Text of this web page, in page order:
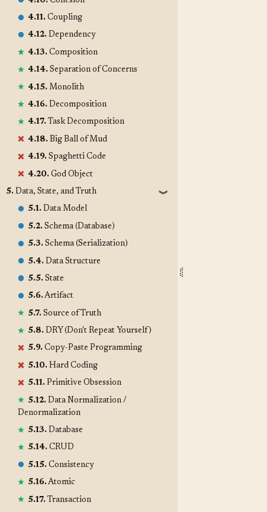
4.11.Coupling
4.12.Dependency
4.13.Composition
4.14.Separation of Concerns
4.15.Monolith
4.16.Decomposition
4.17.Task Decomposition
4.18.Big Ball of Mud
4.19.Spaghetti Code
4.20.God Object
5. Data, State, and Truth ❱
5.1.Data Model
5.2.Schema (Database)
5.3.Schema (Serialization)
5.4.Data Structure
5.5.State
5.6.Artifact
5.7.Source of Truth
5.8.DRY (Don't Repeat Yourself)
5.9.Copy-Paste Programming
5.10.Hard Coding
5.11.Primitive Obsession
5.12.Data Normalization /
Denormalization
5.13.Database
5.14.CRUD
5.15.Consistency
5.16.Atomic
5.17.Transaction